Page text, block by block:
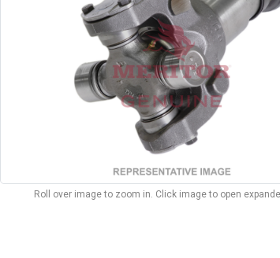
Roll over image to zoom in. Click image to open